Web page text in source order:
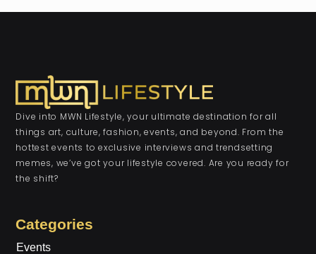
Dive into MWN Lifestyle, your ultimate destination for all
things art, culture, fashion, events, and beyond. From the
hottest events to exclusive interviews and trendsetting
memes, we’ve got your lifestyle covered. Are you ready for
the shift?
Categories
Events